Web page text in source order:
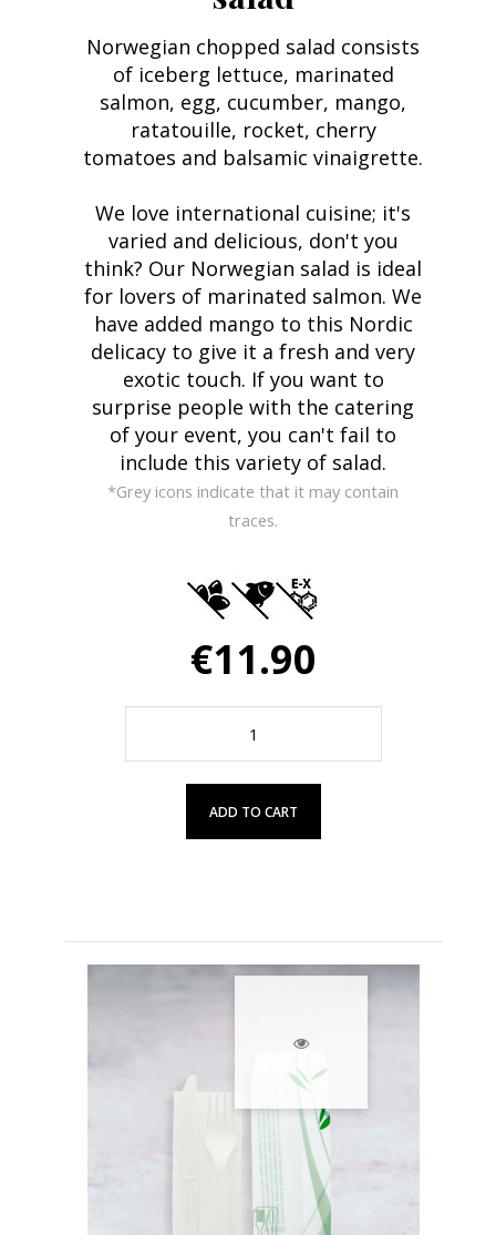
Norwegian chopped salad consists
of iceberg lettuce, marinated
salmon, egg, cucumber, mango,
ratatouille, rocket, cherry
tomatoes and balsamic vinaigrette.
We love international cuisine; it's
varied and delicious, don't you
think? Our Norwegian salad is ideal
for lovers of marinated salmon. We
have added mango to this Nordic
delicacy to give it a fresh and very
exotic touch. If you want to
surprise people with the catering
of your event, you can't fail to
include this variety of salad.
*Grey icons indicate that it may contain
traces.
€11.90
ADD TO CART